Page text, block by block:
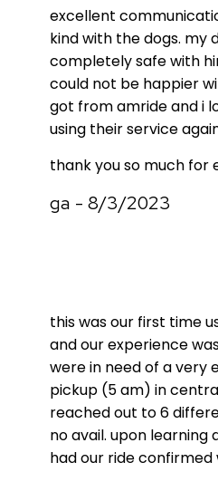
excellent
kind with the dogs. my
completely safe with
could not be happier
got from amride and i
using their service
thank you so much for
ga - 8/3/2023
this was our first time
and our experience
were in need of a very
pickup (5 am) in
reached out to 6
no avail. upon learning
had our ride confirmed